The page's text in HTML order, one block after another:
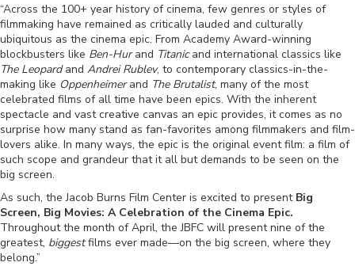
“Across the 100+ year history of cinema, few genres or styles of
filmmaking have remained as critically lauded and culturally
ubiquitous as the cinema epic. From Academy Award-winning
blockbusters like Ben-Hurand Titanicand international classics like
The Leopardand Andrei Rublev, to contemporary classics-in-the-
making like Oppenheimerand The Brutalist, many of the most
celebrated films of all time have been epics. With the inherent
spectacle and vast creative canvas an epic provides, it comes as no
surprise how many stand as fan-favorites among filmmakers and film-
lovers alike. In many ways, the epic is the original event film: a film of
such scope and grandeur that it all but demands to be seen on the
big screen.
As such, the Jacob Burns Film Center is excited to present Big
Screen, Big Movies: A Celebration of the Cinema Epic.
Throughout the month of April, the JBFC will present nine of the
greatest, biggestfilms ever made—on the big screen, where they
belong.”